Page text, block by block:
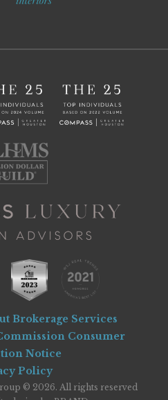
Brokerage Services
Consumer
Notice
Policy
© 2026. All rights reserved